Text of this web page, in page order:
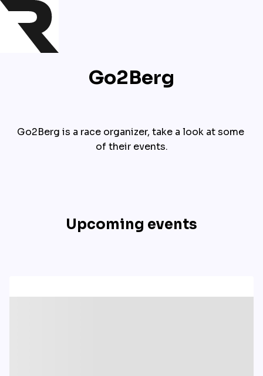
Go2Berg
Go2Berg is a race organizer, take a look at some
of their events.
Upcoming events